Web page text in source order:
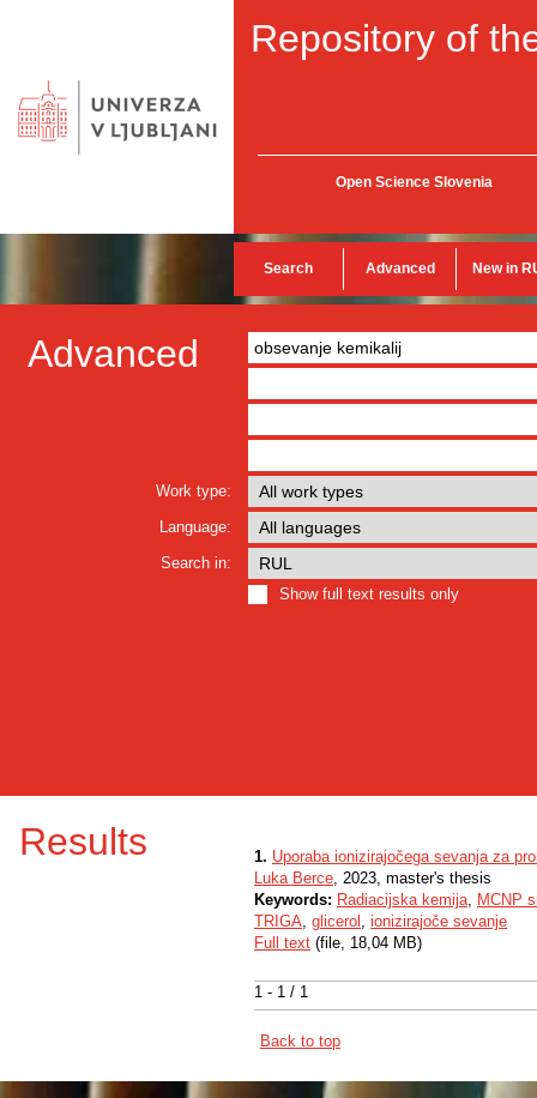
Repository of
Open Science Slovenia
Search Advanced New in
Advanced
Work type:
Language:
Search in:
Show full text results only
Results
1 - 1 / 1
1. Uporaba ionizirajočega sevanja za
Luka Berce, 2023, master's thesis
Keywords: Radiacijska kemija, MCNP
TRIGA, glicerol , ionizirajoče sevanje
Full text (file, 18,04 MB)
Back to top